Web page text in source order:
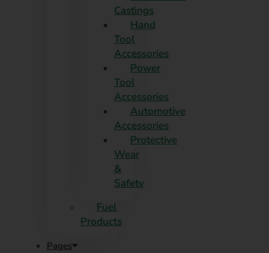
Castings
Hand
Tool
Accessories
Power
Tool
Accessories
Automotive
Accessories
Protective
Wear
&
Safety
Fuel
Products
Pages